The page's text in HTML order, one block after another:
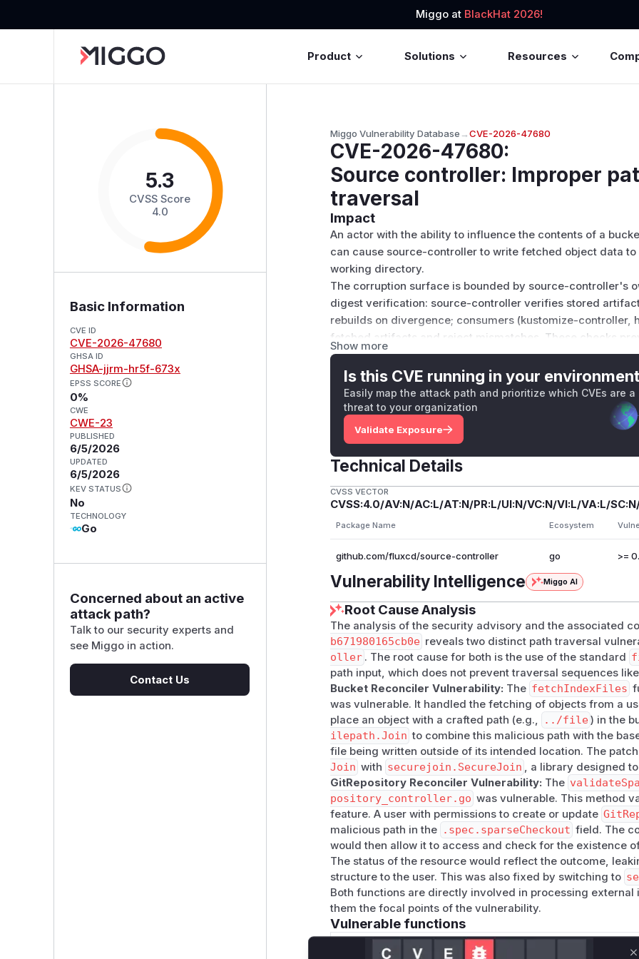
Miggo at BlackHat 2026!
Product Solutions Resources
5.3
CVSS Score
4.0
Basic Information
CVE ID
CVE-2026-47680
GHSA ID
GHSA-jjrm-hr5f-673x
EPSS SCORE
0%
CWE
CWE-23
PUBLISHED
6/5/2026
UPDATED
6/5/2026
KEV STATUS
No
TECHNOLOGY
Go
Concerned about an active
attack path?
Talk to our security experts and
see Miggo in action.
Contact Us
Miggo Vulnerability Database→CVE-2026-47680
CVE-2026-47680:
Source controller: Improper
traversal
Impact
An actor with the ability to influence the contents of a
can cause source-controller to write fetched object data
working directory.
The corruption surface is bounded by source-controller's
digest verification: source-controller verifies stored
rebuilds on divergence; consumers (kustomize-
fetched artifacts and reject mismatches. These checks
reaching the cluster, but an attacker can still write files
permission to write.
Separately, a user with permission to create or update
source-controller to test for the existence of paths outside
result is exposed via the resource's status, this allows
controller pod. This surface exists only on source-
checkout feature was introduced.
Patches
This vulnerability was fixed in source-controllerv1.8.5.
Workarounds
There is no in-product workaround. Users should upgrade
As a defense-in-depth measure for the GitRepository
issionPolicy(or a third-party policy engine such as
deployed to reject
GitRepository resources whose
..or absolute path segments.
References
source-controller#2054
Credits
The path traversal in the Bucket reconciler was reported
GitRepository sparse-checkout validation was found and
For more information
If you have any questions or comments about this
Open an issue in the source-controller repository.
Contact us at the CNCF Flux Channel.
(GitHub Advisory)
Show more
Is this CVE running in your
Easily map the attack path and prioritize which CVEs are a
threat to your organization
Validate Exposure
Technical Details
CVSS VECTOR
CVSS:4.0/AV:N/AC:L/AT:N/PR:L/UI:N/VC:N/VI:L/VA:L/
Package Name Ecosystem
github.com/fluxcd/source-controller go >=
Vulnerability Intelligence Miggo AI
Root Cause Analysis
The analysis of the security advisory and the associated
b671980165cb0e reveals two distinct path traversal
oller . The root cause for both is the use of the standard
path input, which does not prevent traversal sequences like
Bucket Reconciler Vulnerability: The fetchIndexFiles
was vulnerable. It handled the fetching of objects from a
place an object with a crafted path (e.g.,
../file) in the
ilepath.Join to combine this malicious path with the
file being written outside of its intended location. The
Join with securejoin.SecureJoin , a library designed
GitRepository Reconciler Vulnerability: The
pository_controller.go was vulnerable. This method
feature. A user with permissions to create or update
malicious path in the .spec.sparseCheckout field. The
would then allow it to access and check for the existence
The status of the resource would reflect the outcome,
structure to the user. This was also fixed by switching to
Both functions are directly involved in processing
them the focal points of the vulnerability.
Vulnerable functions